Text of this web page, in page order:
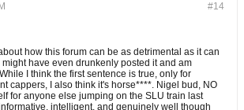
#14
how this forum can be as detrimental as it can
have even drunkenly posted it and am
I think the first sentence is true, only for
cappers, I also think it's horse****. Nigel bud, NO
for anyone else jumping on the SLU train last
intelligent, and genuinely well though